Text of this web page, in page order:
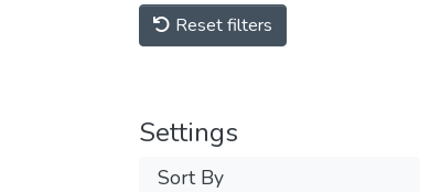
Reset filters
Settings
Sort By